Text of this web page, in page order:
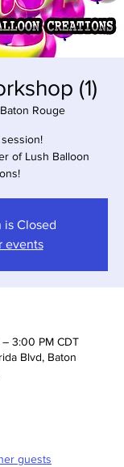
(1)
Baton Rouge
of Lush Balloon
is Closed
events
3:00 PM CDT
Blvd, Baton
guests